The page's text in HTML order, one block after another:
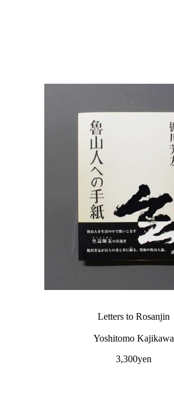
Letters to Rosanjin
Yoshitomo Kajikawa
3,300yen